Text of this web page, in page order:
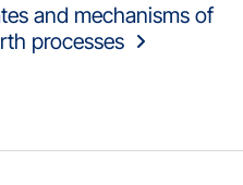
and mechanisms of
processes